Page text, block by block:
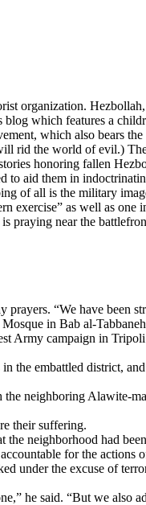
organization.
which features a
which also bears
rid the world of evil.)
honoring fallen
to aid them in
of all is the military
exercise” as well as one
near the
“We have been
in Bab al-
Army campaign in
the embattled district,
neighboring Alawite-
their suffering.
neighborhood had
for the actions
under the excuse of
he said. “But we also